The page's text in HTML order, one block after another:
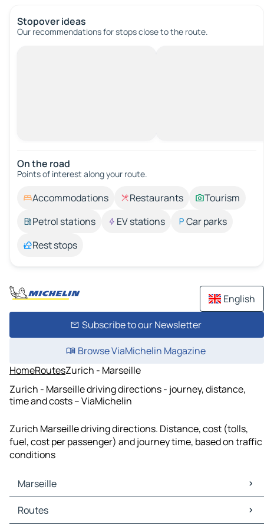
Stopover ideas
Our recommendations for stops close to the route.
On the road
Points of interest along your route.
Accommodations Restaurants
Tourism
Petrol stations
EV stations
Car parks
Rest stops
English
Subscribe to our Newsletter
Browse ViaMichelin Magazine
HomeRoutesZurich - Marseille
Zurich - Marseille driving directions - journey, distance,
time and costs – ViaMichelin
Zurich Marseille driving directions. Distance, cost (tolls,
fuel, cost per passenger) and journey time, based on traffic
conditions
Marseille
Marseille Maps
Marseille Traffic
Routes